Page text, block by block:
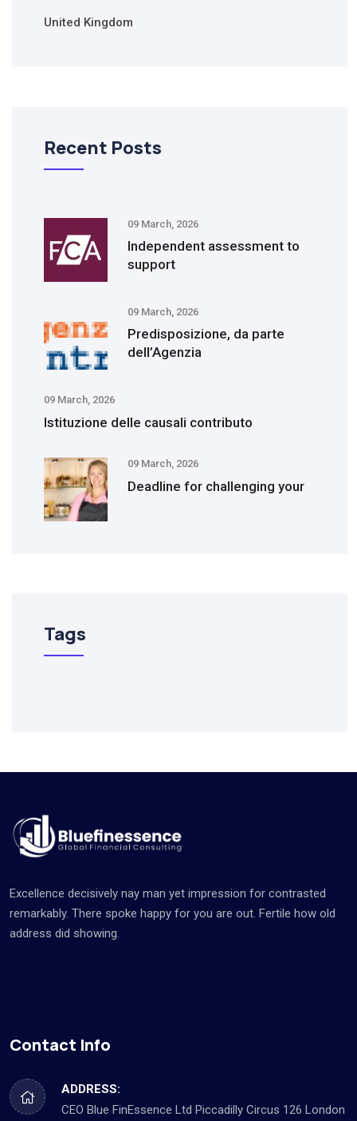
United Kingdom
Recent Posts
09 March, 2026
Independent assessment to
support
09 March, 2026
Predisposizione, da parte
dell’Agenzia
09 March, 2026
Istituzione delle causali contributo
09 March, 2026
Deadline for challenging your
Tags
Excellence decisively nay man yet impression for contrasted
remarkably. There spoke happy for you are out. Fertile how old
address did showing.
Contact Info
ADDRESS:
CEO Blue FinEssence Ltd Piccadilly Circus 126 London